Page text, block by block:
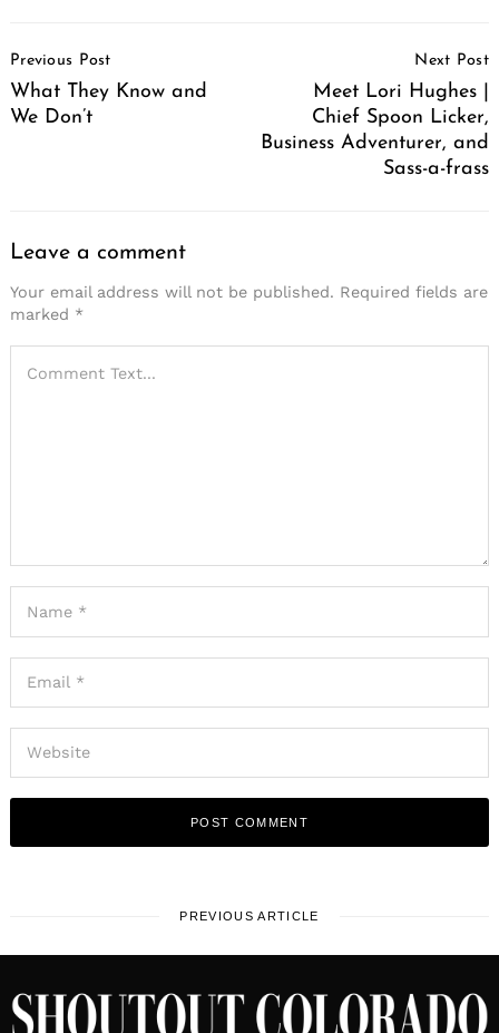
Navigation
Previous Post
What They Know and
We Don’t
Next Post
Meet Lori Hughes |
Chief Spoon Licker,
Business Adventurer, and
Sass-a-frass
Leave a comment
Your email address will not be published. Required fields are
marked *
PREVIOUS ARTICLE